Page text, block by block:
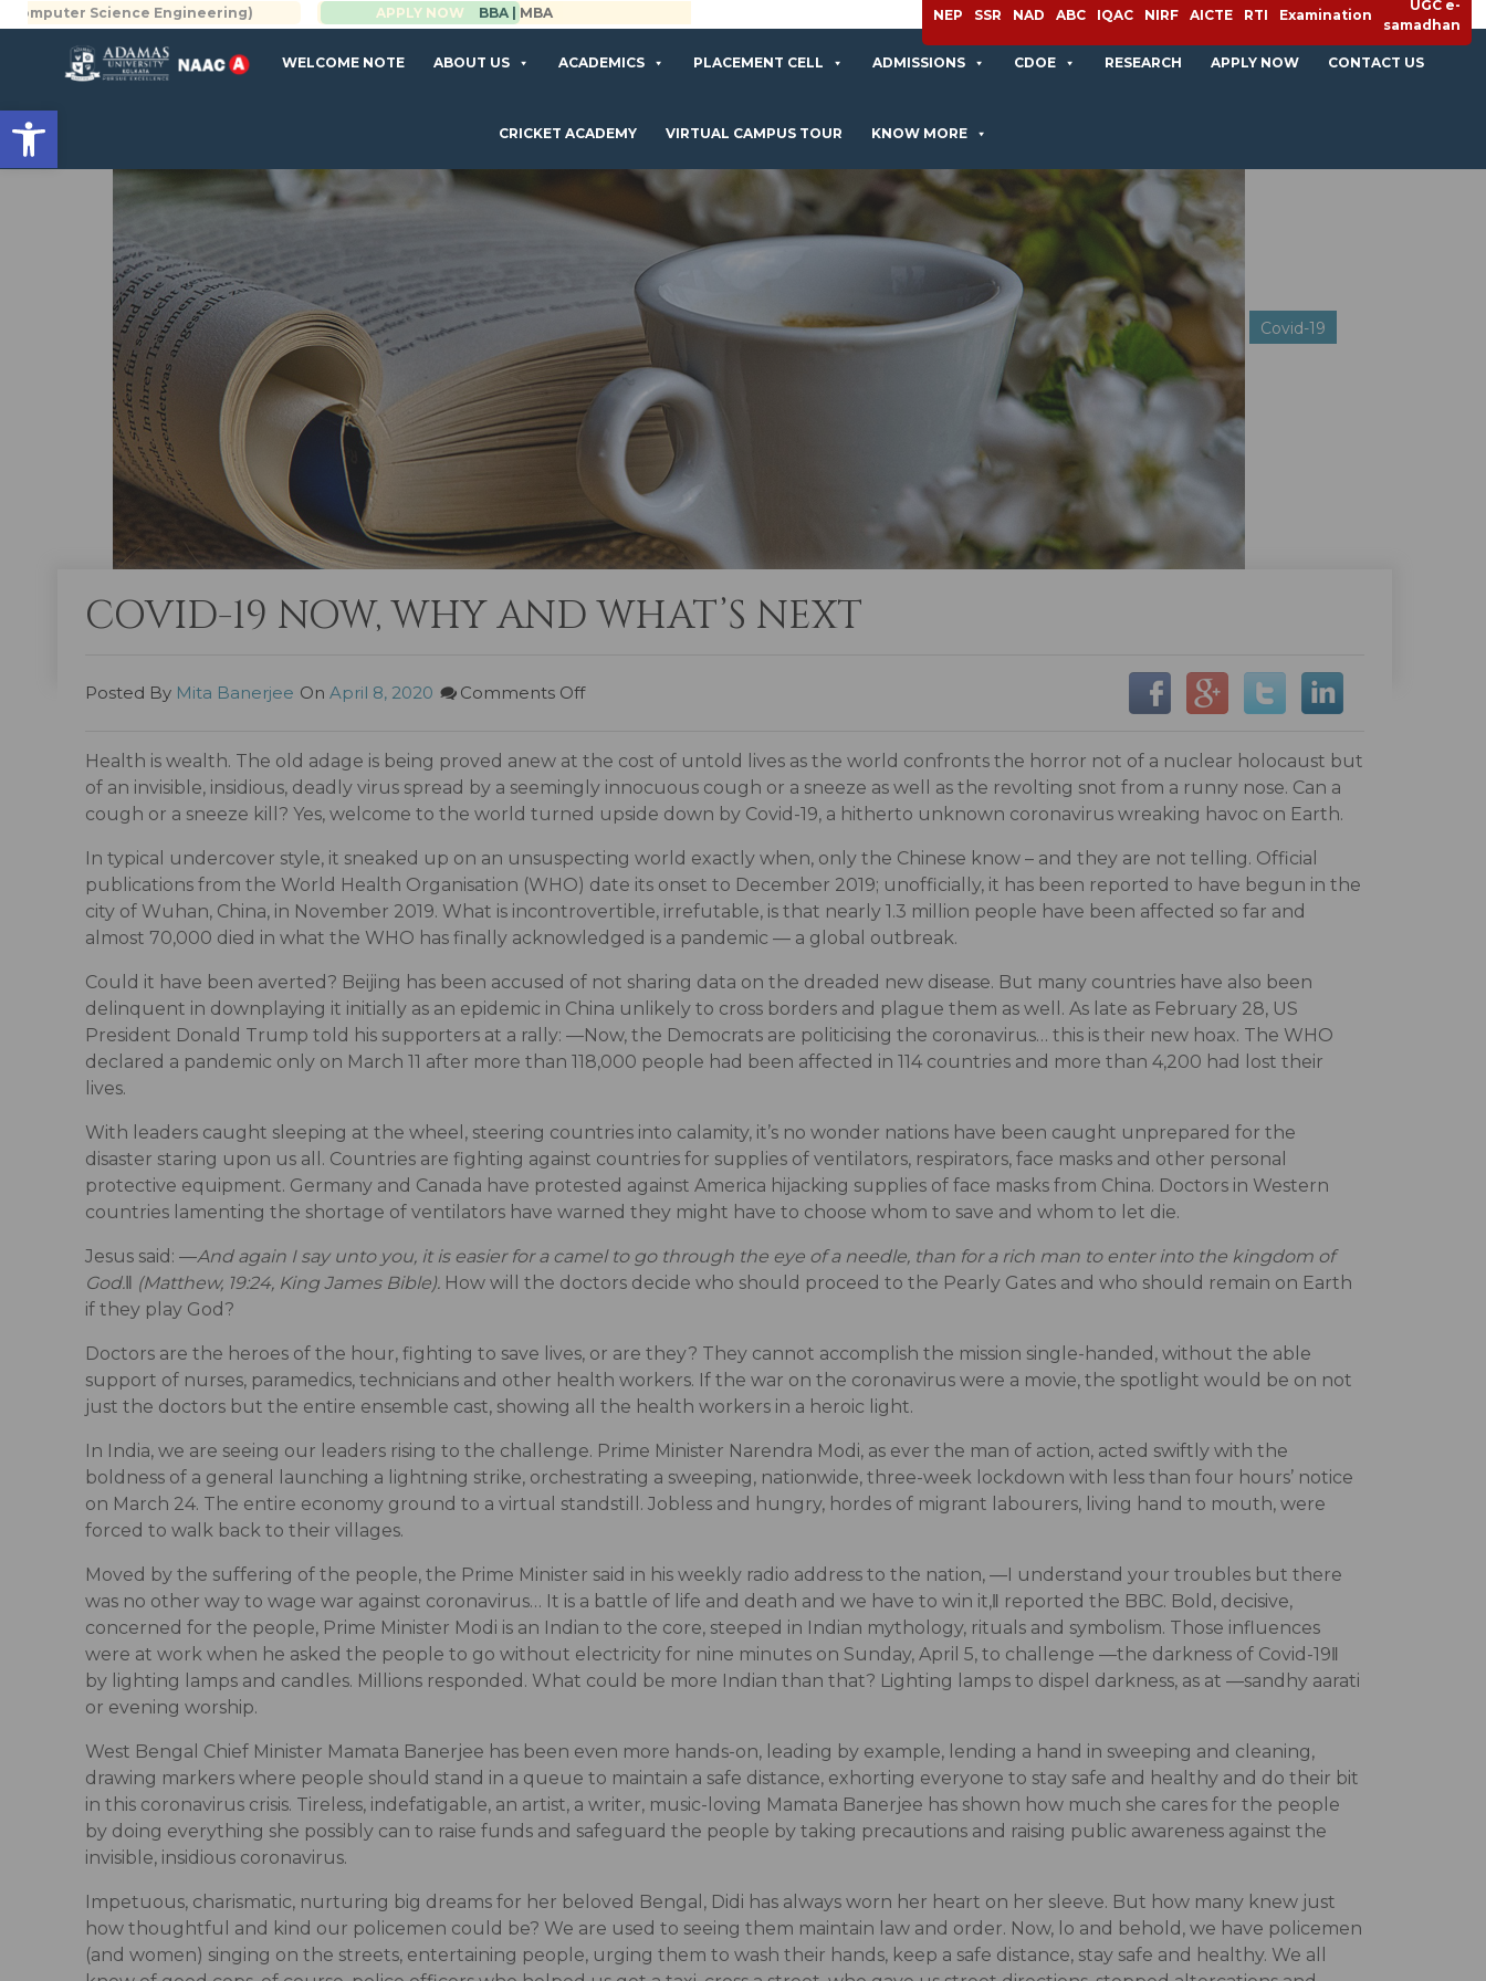
Open toolbar
BBA | MBA APPLY NOW
Engineering) NEP SSR NAD ABC IQAC NIRF AICTE RTI Examination
UGC e-
samadhan
WELCOME NOTE ABOUT US ACADEMICS PLACEMENT CELL ADMISSIONS CDOE RESEARCH APPLY NOW CONTACT US
CRICKET ACADEMY VIRTUAL CAMPUS TOUR KNOW MORE
Covid-19
COVID-19 NOW, WHY AND WHAT’S NEXT
Posted By Mita Banerjee On April 8, 2020 Comments Off
Health is wealth. The old adage is being proved anew at the cost of untold lives as the world confronts the horror not of a nuclear holocaust but
of an invisible, insidious, deadly virus spread by a seemingly innocuous cough or a sneeze as well as the revolting snot from a runny nose. Can a
cough or a sneeze kill? Yes, welcome to the world turned upside down by Covid-19, a hitherto unknown coronavirus wreaking havoc on Earth.
In typical undercover style, it sneaked up on an unsuspecting world exactly when, only the Chinese know – and they are not telling. Official
publications from the World Health Organisation (WHO) date its onset to December 2019; unofficially, it has been reported to have begun in the
city of Wuhan, China, in November 2019. What is incontrovertible, irrefutable, is that nearly 1.3 million people have been affected so far and
almost 70,000 died in what the WHO has finally acknowledged is a pandemic — a global outbreak.
Could it have been averted? Beijing has been accused of not sharing data on the dreaded new disease. But many countries have also been
delinquent in downplaying it initially as an epidemic in China unlikely to cross borders and plague them as well. As late as February 28, US
President Donald Trump told his supporters at a rally: ―Now, the Democrats are politicising the coronavirus… this is their new hoax. The WHO
declared a pandemic only on March 11 after more than 118,000 people had been affected in 114 countries and more than 4,200 had lost their
lives.
With leaders caught sleeping at the wheel, steering countries into calamity, it’s no wonder nations have been caught unprepared for the
disaster staring upon us all. Countries are fighting against countries for supplies of ventilators, respirators, face masks and other personal
protective equipment. Germany and Canada have protested against America hijacking supplies of face masks from China. Doctors in Western
countries lamenting the shortage of ventilators have warned they might have to choose whom to save and whom to let die.
Jesus said: ―And again I say unto you, it is easier for a camel to go through the eye of a needle, than for a rich man to enter into the kingdom of
God.‖ (Matthew, 19:24, King James Bible).How will the doctors decide who should proceed to the Pearly Gates and who should remain on Earth
if they play God?
Doctors are the heroes of the hour, fighting to save lives, or are they? They cannot accomplish the mission single-handed, without the able
support of nurses, paramedics, technicians and other health workers. If the war on the coronavirus were a movie, the spotlight would be on not
just the doctors but the entire ensemble cast, showing all the health workers in a heroic light.
In India, we are seeing our leaders rising to the challenge. Prime Minister Narendra Modi, as ever the man of action, acted swiftly with the
boldness of a general launching a lightning strike, orchestrating a sweeping, nationwide, three-week lockdown with less than four hours’ notice
on March 24. The entire economy ground to a virtual standstill. Jobless and hungry, hordes of migrant labourers, living hand to mouth, were
forced to walk back to their villages.
Moved by the suffering of the people, the Prime Minister said in his weekly radio address to the nation, ―I understand your troubles but there
was no other way to wage war against coronavirus… It is a battle of life and death and we have to win it,‖ reported the BBC. Bold, decisive,
concerned for the people, Prime Minister Modi is an Indian to the core, steeped in Indian mythology, rituals and symbolism. Those influences
were at work when he asked the people to go without electricity for nine minutes on Sunday, April 5, to challenge ―the darkness of Covid-19‖
by lighting lamps and candles. Millions responded. What could be more Indian than that? Lighting lamps to dispel darkness, as at ―sandhy aarati
or evening worship.
West Bengal Chief Minister Mamata Banerjee has been even more hands-on, leading by example, lending a hand in sweeping and cleaning,
drawing markers where people should stand in a queue to maintain a safe distance, exhorting everyone to stay safe and healthy and do their bit
in this coronavirus crisis. Tireless, indefatigable, an artist, a writer, music-loving Mamata Banerjee has shown how much she cares for the people
by doing everything she possibly can to raise funds and safeguard the people by taking precautions and raising public awareness against the
invisible, insidious coronavirus.
Impetuous, charismatic, nurturing big dreams for her beloved Bengal, Didi has always worn her heart on her sleeve. But how many knew just
how thoughtful and kind our policemen could be? We are used to seeing them maintain law and order. Now, lo and behold, we have policemen
(and women) singing on the streets, entertaining people, urging them to wash their hands, keep a safe distance, stay safe and healthy. We all